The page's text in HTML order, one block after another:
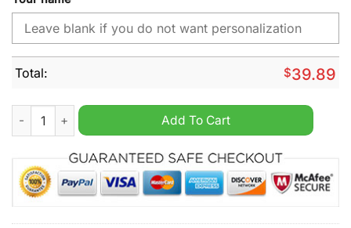
Total: $39.89
Troy Trojans NCAA Personalized Jeff Cap quantity
Add To Cart